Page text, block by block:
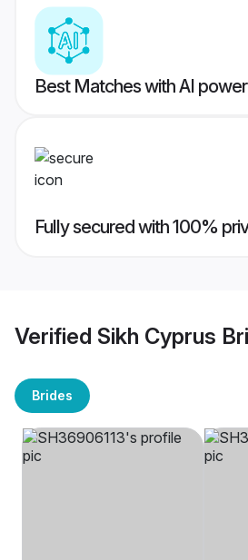
Best Matches with AI
Fully secured with 100%
Verified Sikh Cyprus
Brides